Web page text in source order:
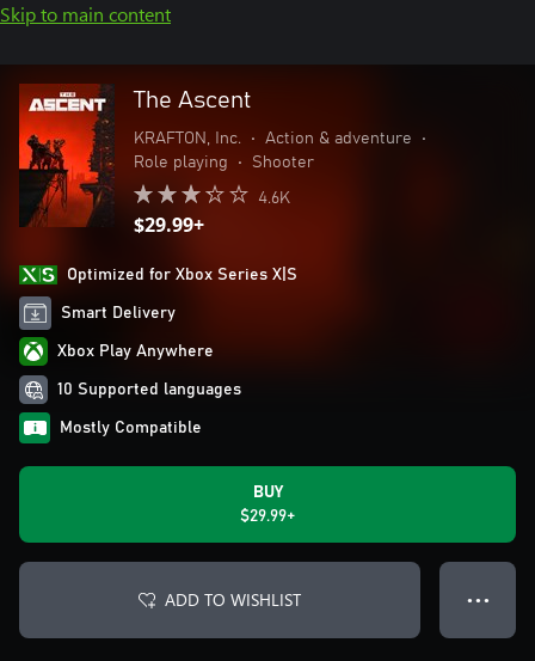
Skip to main content
The Ascent
KRAFTON, Inc. • Action & adventure
•
Role playing
• Shooter
4.6K
$29.99+
Optimized for Xbox Series X|S
Smart Delivery
Xbox Play Anywhere
10 Supported languages
Mostly Compatible
BUY
$29.99+
ADD TO WISHLIST ● ● ●